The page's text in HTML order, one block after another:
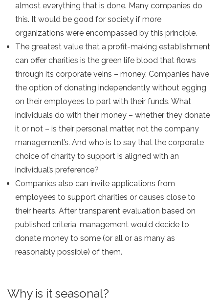
almost everything that is done. Many companies do
this. It would be good for society if more
organizations were encompassed by this principle.
The greatest value that a profit-making establishment
can offer charities is the green life blood that flows
through its corporate veins – money. Companies have
the option of donating independently without egging
on their employees to part with their funds. What
individuals do with their money – whether they donate
it or not – is their personal matter, not the company
management’s. And who is to say that the corporate
choice of charity to support is aligned with an
individual’s preference?
Companies also can invite applications from
employees to support charities or causes close to
their hearts. After transparent evaluation based on
published criteria, management would decide to
donate money to some (or all or as many as
reasonably possible) of them.
Why is it seasonal?